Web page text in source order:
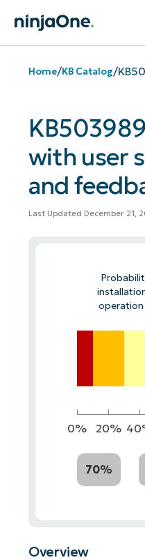
Home/KB Catalog/
with user
and
Last Updated December 21,
operation
0% 20%
70%
Overview